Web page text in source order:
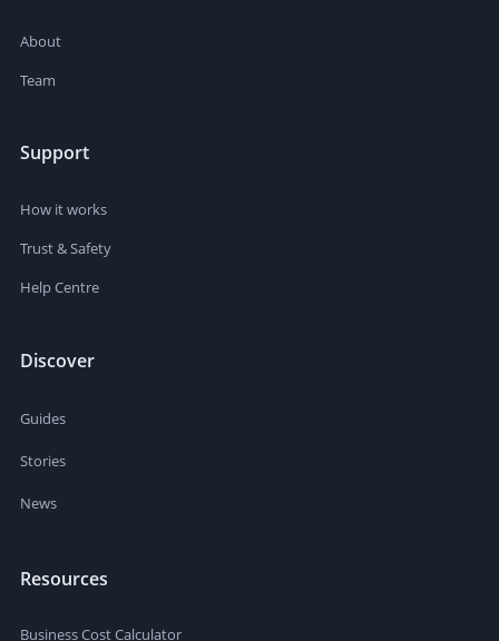
About
Team
Support
How it works
Trust & Safety
Help Centre
Discover
Guides
Stories
News
Resources
Business Cost Calculator